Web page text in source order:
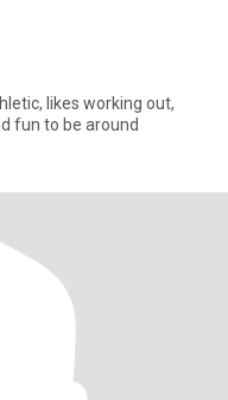
likes working out,
fun to be around